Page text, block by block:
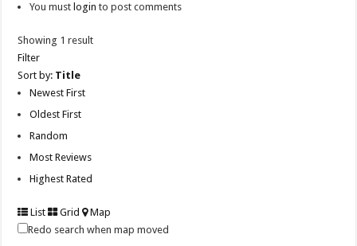
You must login to post comments
Showing 1 result
Filter
Sort by: Title
Newest First
Oldest First
Random
Most Reviews
Highest Rated
List Grid
Map
Redo search when map moved